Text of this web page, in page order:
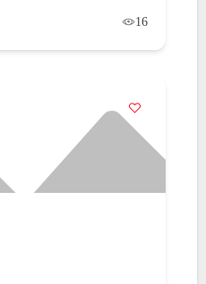
16